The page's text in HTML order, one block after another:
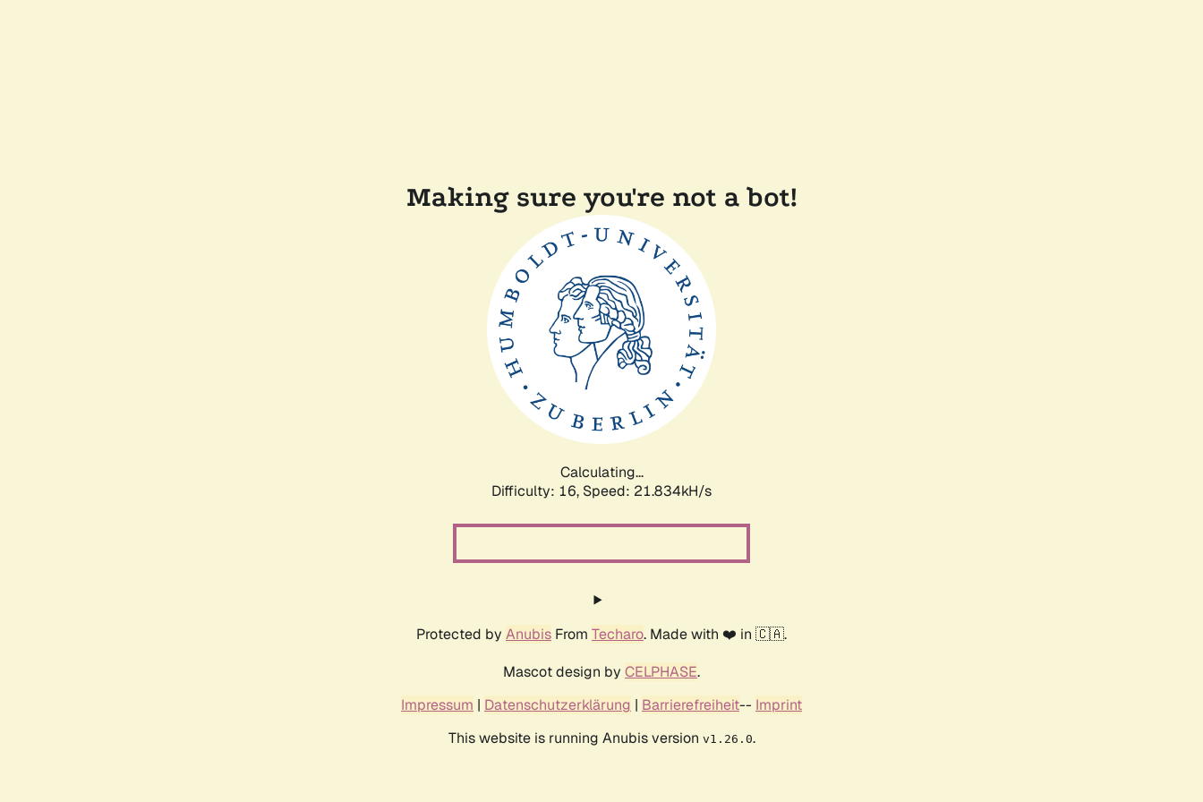
Making sure you're not a bot!
Calculating...
Difficulty: 16, Speed: 23.461kH/s
Protected by Anubis From Techaro. Made with ❤️ in 🇨🇦.
Mascot design by CELPHASE.
Impressum | Datenschutzerklärung | Barrierefreiheit-- Imprint
This website is running Anubis version v1.26.0.